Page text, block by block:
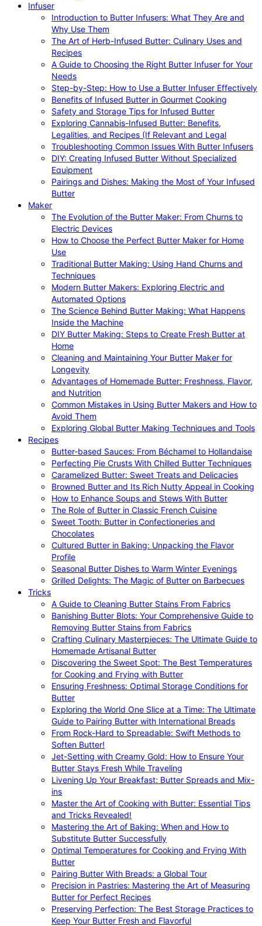
Infuser
Introduction to Butter Infusers: What They Are and
Why Use Them
The Art of Herb-Infused Butter: Culinary Uses and
Recipes
A Guide to Choosing the Right Butter Infuser for Your
Needs
Step-by-Step: How to Use a Butter Infuser Effectively
Benefits of Infused Butter in Gourmet Cooking
Safety and Storage Tips for Infused Butter
Exploring Cannabis-Infused Butter: Benefits,
Legalities, and Recipes (If Relevant and Legal
Troubleshooting Common Issues With Butter Infusers
DIY: Creating Infused Butter Without Specialized
Equipment
Pairings and Dishes: Making the Most of Your Infused
Butter
Maker
The Evolution of the Butter Maker: From Churns to
Electric Devices
How to Choose the Perfect Butter Maker for Home
Use
Traditional Butter Making: Using Hand Churns and
Techniques
Modern Butter Makers: Exploring Electric and
Automated Options
The Science Behind Butter Making: What Happens
Inside the Machine
DIY Butter Making: Steps to Create Fresh Butter at
Home
Cleaning and Maintaining Your Butter Maker for
Longevity
Advantages of Homemade Butter: Freshness, Flavor,
and Nutrition
Common Mistakes in Using Butter Makers and How to
Avoid Them
Exploring Global Butter Making Techniques and Tools
Recipes
Butter-based Sauces: From Béchamel to Hollandaise
Perfecting Pie Crusts With Chilled Butter Techniques
Caramelized Butter: Sweet Treats and Delicacies
Browned Butter and Its Rich Nutty Appeal in Cooking
How to Enhance Soups and Stews With Butter
The Role of Butter in Classic French Cuisine
Sweet Tooth: Butter in Confectioneries and
Chocolates
Cultured Butter in Baking: Unpacking the Flavor
Profile
Seasonal Butter Dishes to Warm Winter Evenings
Grilled Delights: The Magic of Butter on Barbecues
Tricks
A Guide to Cleaning Butter Stains From Fabrics
Banishing Butter Blots: Your Comprehensive Guide to
Removing Butter Stains from Fabrics
Crafting Culinary Masterpieces: The Ultimate Guide to
Homemade Artisanal Butter
Discovering the Sweet Spot: The Best Temperatures
for Cooking and Frying with Butter
Ensuring Freshness: Optimal Storage Conditions for
Butter
Exploring the World One Slice at a Time: The Ultimate
Guide to Pairing Butter with International Breads
From Rock-Hard to Spreadable: Swift Methods to
Soften Butter!
Jet-Setting with Creamy Gold: How to Ensure Your
Butter Stays Fresh While Traveling
Livening Up Your Breakfast: Butter Spreads and Mix-
ins
Master the Art of Cooking with Butter: Essential Tips
and Tricks Revealed!
Mastering the Art of Baking: When and How to
Substitute Butter Successfully
Optimal Temperatures for Cooking and Frying With
Butter
Pairing Butter With Breads: a Global Tour
Precision in Pastries: Mastering the Art of Measuring
Butter for Perfect Recipes
Preserving Perfection: The Best Storage Practices to
Keep Your Butter Fresh and Flavorful